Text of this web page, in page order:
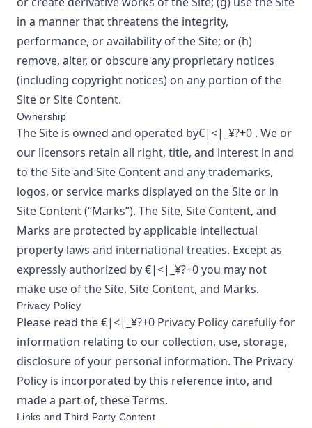
in a manner that threatens the integrity,
performance, or availability of the Site; or (h)
remove, alter, or obscure any proprietary notices
(including copyright notices) on any portion of the
Site or Site Content.
Ownership
The Site is owned and operated by€|<|_¥?+0 . We or
our licensors retain all right, title, and interest in and
to the Site and Site Content and any trademarks,
logos, or service marks displayed on the Site or in
Site Content (“Marks”). The Site, Site Content, and
Marks are protected by applicable intellectual
property laws and international treaties. Except as
expressly authorized by€|<|_¥?+0you may not
make use of the Site, Site Content, and Marks.
Privacy Policy
Please read the€|<|_¥?+0 Privacy Policy carefully for
information relating to our collection, use, storage,
disclosure of your personal information. The Privacy
Policy is incorporated by this reference into, and
made a part of, these Terms.
Links and Third Party Content